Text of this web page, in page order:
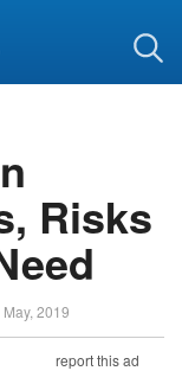
Risks
2019
report this ad